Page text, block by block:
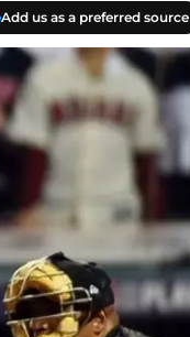
Add us as a preferred source